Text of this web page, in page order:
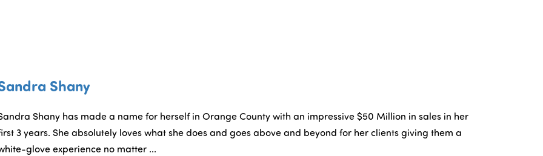
Shany
Shany has made a name for herself in Orange County with an impressive $50 Million in sales in her
3 years. She absolutely loves what she does and goes above and beyond for her clients giving them a
glove experience no matter ...